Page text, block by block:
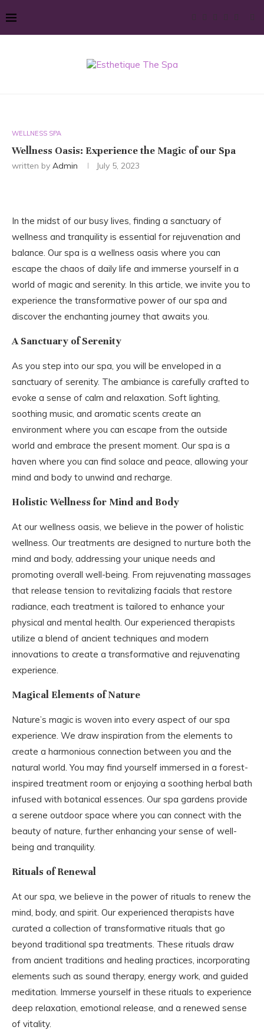
WELLNESS SPA
Wellness Oasis: Experience the Magic of our Spa
written by Admin July 5, 2023
In the midst of our busy lives, finding a sanctuary of
wellness and tranquility is essential for rejuvenation and
balance. Our spa is a wellness oasis where you can
escape the chaos of daily life and immerse yourself in a
world of magic and serenity. In this article, we invite you to
experience the transformative power of our spa and
discover the enchanting journey that awaits you.
A Sanctuary of Serenity
As you step into our spa, you will be enveloped in a
sanctuary of serenity. The ambiance is carefully crafted to
evoke a sense of calm and relaxation. Soft lighting,
soothing music, and aromatic scents create an
environment where you can escape from the outside
world and embrace the present moment. Our spa is a
haven where you can find solace and peace, allowing your
mind and body to unwind and recharge.
Holistic Wellness for Mind and Body
At our wellness oasis, we believe in the power of holistic
wellness. Our treatments are designed to nurture both the
mind and body, addressing your unique needs and
promoting overall well-being. From rejuvenating massages
that release tension to revitalizing facials that restore
radiance, each treatment is tailored to enhance your
physical and mental health. Our experienced therapists
utilize a blend of ancient techniques and modern
innovations to create a transformative and rejuvenating
experience.
Magical Elements of Nature
Nature’s magic is woven into every aspect of our spa
experience. We draw inspiration from the elements to
create a harmonious connection between you and the
natural world. You may find yourself immersed in a forest-
inspired treatment room or enjoying a soothing herbal bath
infused with botanical essences. Our spa gardens provide
a serene outdoor space where you can connect with the
beauty of nature, further enhancing your sense of well-
being and tranquility.
Rituals of Renewal
At our spa, we believe in the power of rituals to renew the
mind, body, and spirit. Our experienced therapists have
curated a collection of transformative rituals that go
beyond traditional spa treatments. These rituals draw
from ancient traditions and healing practices, incorporating
elements such as sound therapy, energy work, and guided
meditation. Immerse yourself in these rituals to experience
deep relaxation, emotional release, and a renewed sense
of vitality.